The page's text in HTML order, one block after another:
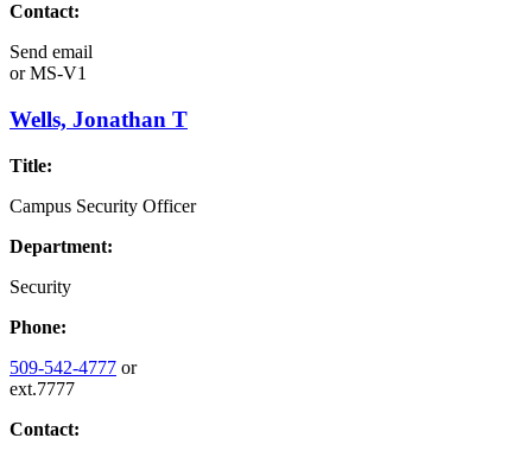
Contact:
Send email
orMS-V1
Wells, Jonathan T
Title:
Campus Security Officer
Department:
Security
Phone:
509-542-4777 or
ext.7777
Contact: